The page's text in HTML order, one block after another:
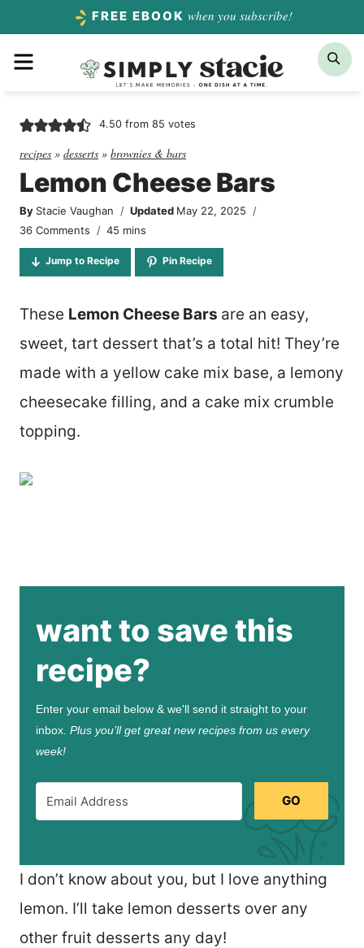
content
FREE EBOOK when you subscribe!
4.50from 85 votes
recipes » desserts » brownies & bars
Lemon Cheese Bars
By Stacie Vaughan Updated May 22, 2025
36 Comments
45 minutes
mins
Jump to Recipe Pin Recipe
These Lemon Cheese Bars are an easy,
sweet, tart dessert that’s a total hit! They’re
made with a yellow cake mix base, a lemony
cheesecake filling, and a cake mix crumble
topping.
want to save this
recipe?
Enter your email below & we'll send it straight to your
inbox. Plus you’ll get great new recipes from us every
week!
GO
I don’t know about you, but I love anything
lemon. I’ll take lemon desserts over any
other fruit desserts any day!